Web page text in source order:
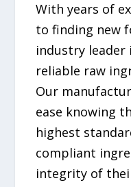
With years of
to finding new
industry
reliable raw
Our
ease knowing
highest
compliant
integrity of